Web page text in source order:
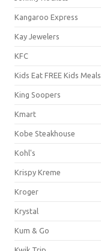
Kangaroo Express
Kay Jewelers
KFC
Kids Eat FREE Kids Meals
King Soopers
Kmart
Kobe Steakhouse
Kohl's
Krispy Kreme
Kroger
Krystal
Kum & Go